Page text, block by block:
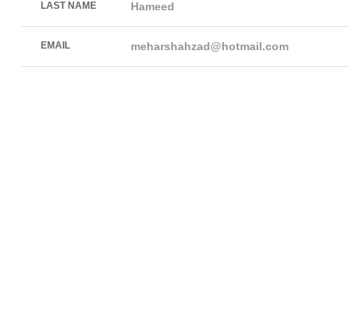
LAST NAME Hameed
EMAIL meharshahzad@hotmail.com